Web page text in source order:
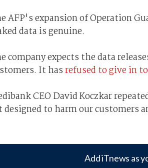
AFP's expansion of Operation
data is genuine.
company expects the data
It hasrefused to give in
CEO David Koczkar
designed to harm our customers
Add iTnews as